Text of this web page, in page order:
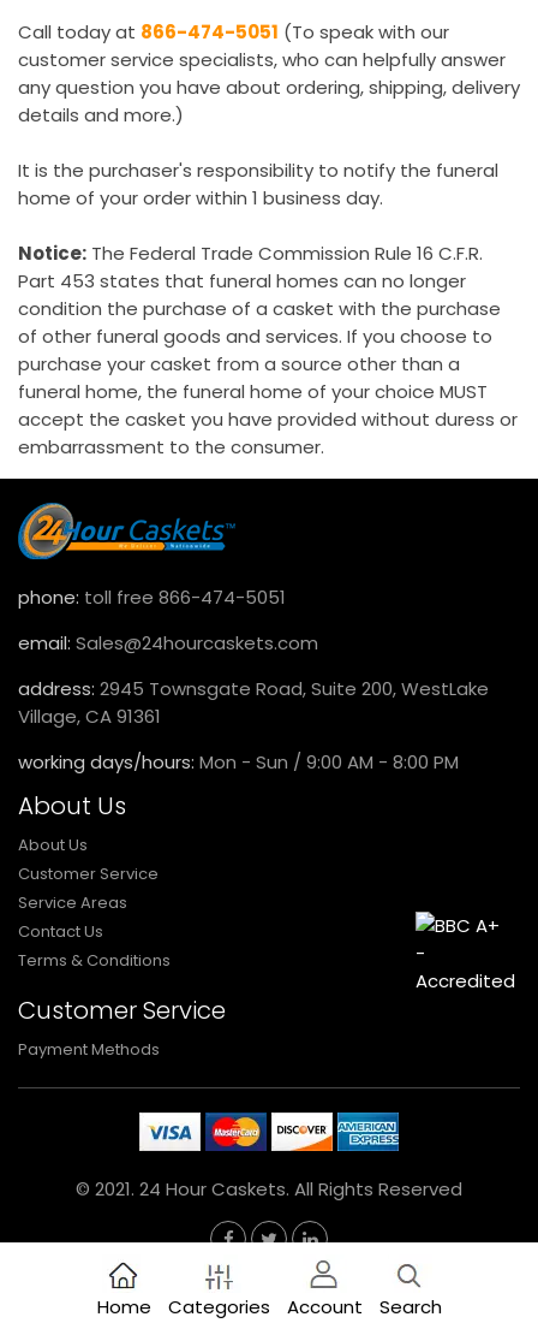
Call today at 866-474-5051 (To speak with our
customer service specialists, who can helpfully answer
any question you have about ordering, shipping, delivery
details and more.)
It is the purchaser's responsibility to notify the funeral
home of your order within 1 business day.
Notice: The Federal Trade Commission Rule 16 C.F.R.
Part 453 states that funeral homes can no longer
condition the purchase of a casket with the purchase
of other funeral goods and services. If you choose to
purchase your casket from a source other than a
funeral home, the funeral home of your choice MUST
accept the casket you have provided without duress or
embarrassment to the consumer.
phone: toll free 866-474-5051
email: Sales@24hourcaskets.com
address: 2945 Townsgate Road, Suite 200, WestLake
Village, CA 91361
working days/hours: Mon - Sun / 9:00 AM - 8:00 PM
About Us
About Us
Customer Service
Service Areas
Contact Us
Terms & Conditions
Customer Service
Payment Methods
© 2021. 24 Hour Caskets. All Rights Reserved
Home Categories Account Search